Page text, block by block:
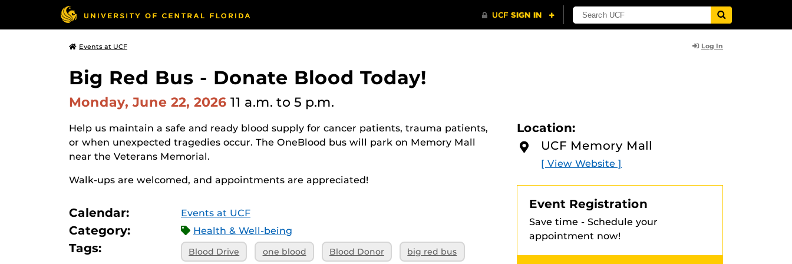
Events at UCF Log In
Big Red Bus - Donate Blood Today!
Monday, June 22, 2026 11 a.m. to 5 p.m.
Help us maintain a safe and ready blood supply for cancer patients, trauma patients,
or when unexpected tragedies occur. The OneBlood bus will park on Memory Mall
near the Veterans Memorial.
Walk-ups are welcomed, and appointments are appreciated!
Calendar: Events at UCF
Category: Health & Well-being
Tags: Blood Drive one blood Blood Donor big red bus
Location:
UCF Memory Mall
[ View Website ]
Event Registration
Save time - Schedule your
appointment now!